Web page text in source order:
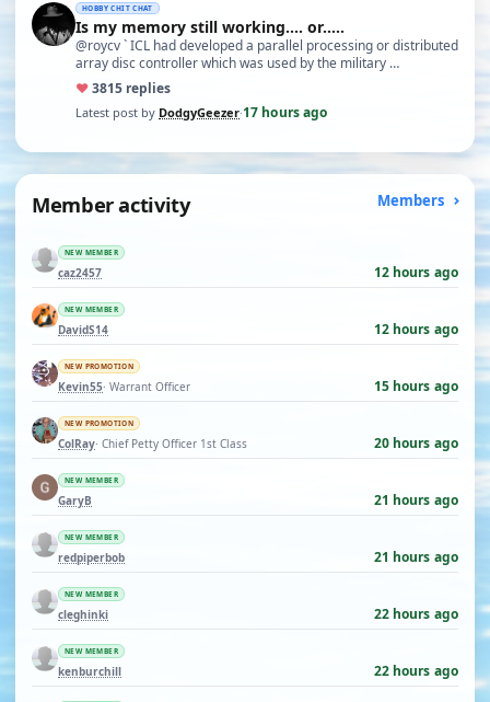
HOBBY CHIT CHAT
Is my memory still working.... or.....
@roycv ` ICL had developed a parallel processing or distributed
array disc controller which was used by the military …
♥3815 replies
Latest post by DodgyGeezer·17 hours ago
Member activity Members
NEW MEMBER
caz2457 12 hours ago
NEW MEMBER
DavidS14 12 hours ago
NEW PROMOTION
Kevin55· Warrant Officer 15 hours ago
NEW PROMOTION
ColRay· Chief Petty Officer 1st Class 20 hours ago
NEW MEMBER
GaryB 21 hours ago
NEW MEMBER
redpiperbob 21 hours ago
NEW MEMBER
cleghinki 22 hours ago
NEW MEMBER
kenburchill 22 hours ago